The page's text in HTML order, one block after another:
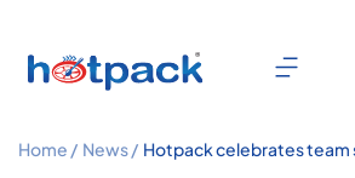
Home / News / Hotpack celebrates team